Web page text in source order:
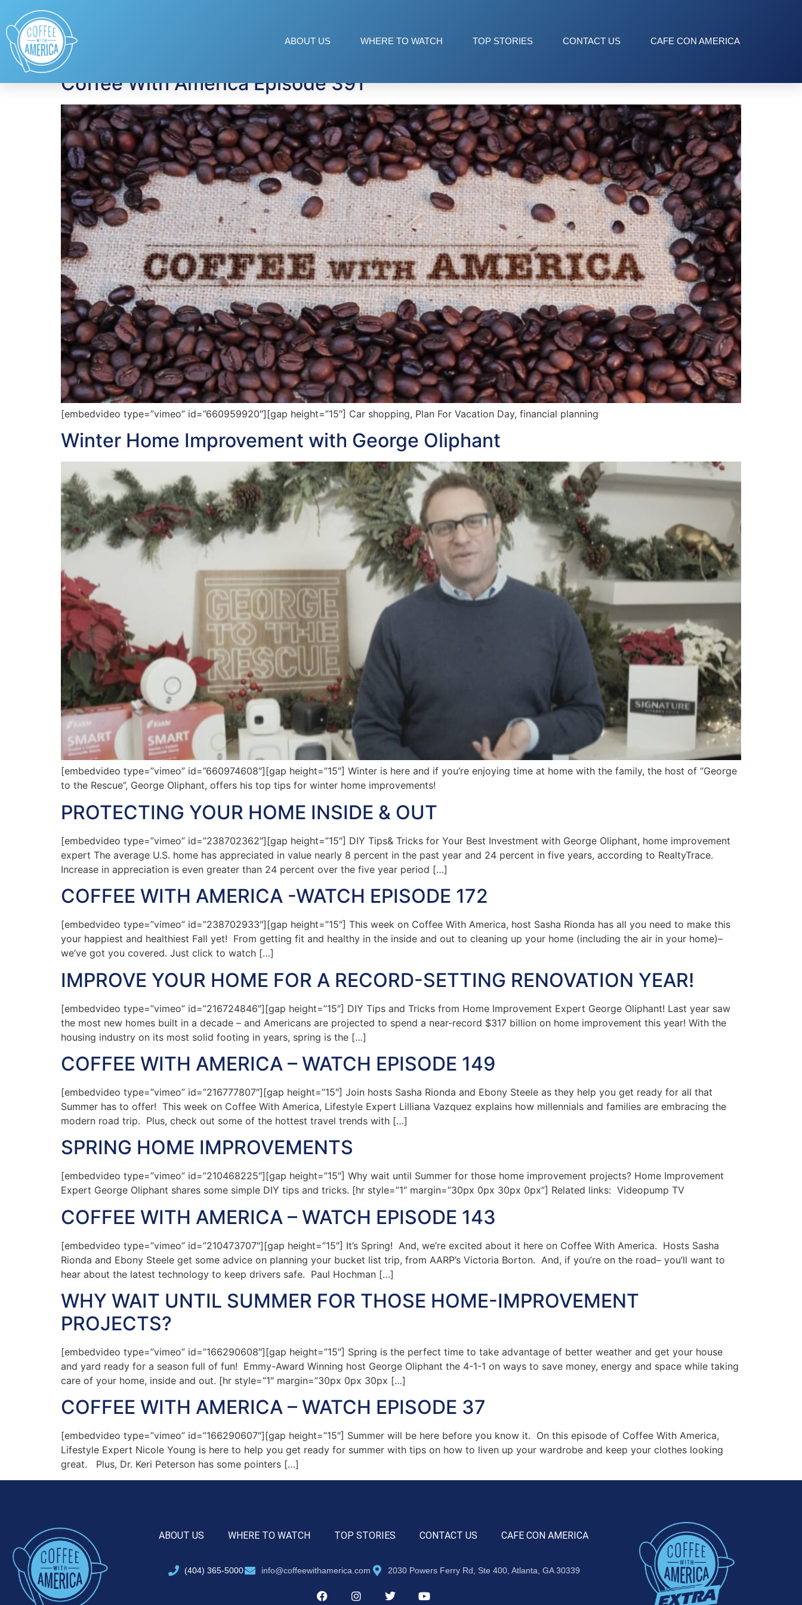
ABOUT US WHERE TO WATCH TOP STORIES CONTACT US CAFE CON AMERICA
Tag: George Oliphant
Coffee With America Episode 391
[embedvideo type=”vimeo” id=”660959920″][gap height=”15″] Car shopping, Plan For Vacation Day, financial planning
Winter Home Improvement with George Oliphant
[embedvideo type=”vimeo” id=”660974608″][gap height=”15″] Winter is here and if you’re enjoying time at home with the family, the host of “George
to the Rescue”, George Oliphant, offers his top tips for winter home improvements!
PROTECTING YOUR HOME INSIDE & OUT
[embedvideo type=”vimeo” id=”238702362″][gap height=”15″] DIY Tips& Tricks for Your Best Investment with George Oliphant, home improvement
expert The average U.S. home has appreciated in value nearly 8 percent in the past year and 24 percent in five years, according to RealtyTrace.
Increase in appreciation is even greater than 24 percent over the five year period […]
COFFEE WITH AMERICA -WATCH EPISODE 172
[embedvideo type=”vimeo” id=”238702933″][gap height=”15″] This week on Coffee With America, host Sasha Rionda has all you need to make this
your happiest and healthiest Fall yet! From getting fit and healthy in the inside and out to cleaning up your home (including the air in your home)–
we’ve got you covered. Just click to watch […]
IMPROVE YOUR HOME FOR A RECORD-SETTING RENOVATION YEAR!
[embedvideo type=”vimeo” id=”216724846″][gap height=”15″] DIY Tips and Tricks from Home Improvement Expert George Oliphant! Last year saw
the most new homes built in a decade – and Americans are projected to spend a near-record $317 billion on home improvement this year! With the
housing industry on its most solid footing in years, spring is the […]
COFFEE WITH AMERICA – WATCH EPISODE 149
[embedvideo type=”vimeo” id=”216777807″][gap height=”15″] Join hosts Sasha Rionda and Ebony Steele as they help you get ready for all that
Summer has to offer! This week on Coffee With America, Lifestyle Expert Lilliana Vazquez explains how millennials and families are embracing the
modern road trip. Plus, check out some of the hottest travel trends with […]
SPRING HOME IMPROVEMENTS
[embedvideo type=”vimeo” id=”210468225″][gap height=”15″] Why wait until Summer for those home improvement projects? Home Improvement
Expert George Oliphant shares some simple DIY tips and tricks. [hr style=”1″ margin=”30px 0px 30px 0px”] Related links: Videopump TV
COFFEE WITH AMERICA – WATCH EPISODE 143
[embedvideo type=”vimeo” id=”210473707″][gap height=”15″] It’s Spring! And, we’re excited about it here on Coffee With America. Hosts Sasha
Rionda and Ebony Steele get some advice on planning your bucket list trip, from AARP’s Victoria Borton. And, if you’re on the road– you’ll want to
hear about the latest technology to keep drivers safe. Paul Hochman […]
WHY WAIT UNTIL SUMMER FOR THOSE HOME-IMPROVEMENT
PROJECTS?
[embedvideo type=”vimeo” id=”166290608″][gap height=”15″] Spring is the perfect time to take advantage of better weather and get your house
and yard ready for a season full of fun! Emmy-Award Winning host George Oliphant the 4-1-1 on ways to save money, energy and space while taking
care of your home, inside and out. [hr style=”1″ margin=”30px 0px 30px […]
COFFEE WITH AMERICA – WATCH EPISODE 37
[embedvideo type=”vimeo” id=”166290607″][gap height=”15″] Summer will be here before you know it. On this episode of Coffee With America,
Lifestyle Expert Nicole Young is here to help you get ready for summer with tips on how to liven up your wardrobe and keep your clothes looking
great. Plus, Dr. Keri Peterson has some pointers […]
ABOUT US WHERE TO WATCH TOP STORIES CONTACT US CAFE CON AMERICA
(404) 365-5000 info@coffeewithamerica.com 2030 Powers Ferry Rd, Ste 400, Atlanta, GA 30339